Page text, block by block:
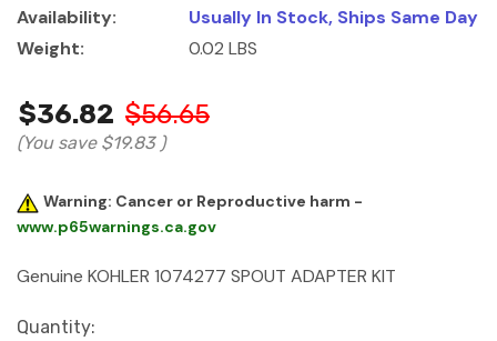
Availability:
Usually In Stock, Ships Same Day
Weight:
0.02 LBS
$36.82 $56.65
(You save $19.83 )
Warning: Cancer or Reproductive harm -
www.p65warnings.ca.gov
Genuine KOHLER 1074277 SPOUT ADAPTER KIT
Current
Quantity: